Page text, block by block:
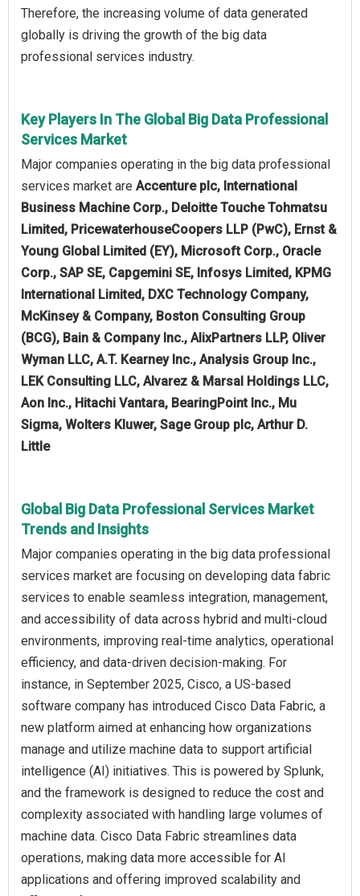
Therefore, the increasing volume of data generated
globally is driving the growth of the big data
professional services industry.
Key Players In The Global Big Data Professional
Services Market
Major companies operating in the big data professional
services market are Accenture plc, International
Business Machine Corp., Deloitte Touche Tohmatsu
Limited, PricewaterhouseCoopers LLP (PwC), Ernst &
Young Global Limited (EY), Microsoft Corp., Oracle
Corp., SAP SE, Capgemini SE, Infosys Limited, KPMG
International Limited, DXC Technology Company,
McKinsey & Company, Boston Consulting Group
(BCG), Bain & Company Inc., AlixPartners LLP, Oliver
Wyman LLC, A.T. Kearney Inc., Analysis Group Inc.,
LEK Consulting LLC, Alvarez & Marsal Holdings LLC,
Aon Inc., Hitachi Vantara, BearingPoint Inc., Mu
Sigma, Wolters Kluwer, Sage Group plc, Arthur D.
Little
Global Big Data Professional Services Market
Trends and Insights
Major companies operating in the big data professional
services market are focusing on developing data fabric
services to enable seamless integration, management,
and accessibility of data across hybrid and multi-cloud
environments, improving real-time analytics, operational
efficiency, and data-driven decision-making. For
instance, in September 2025, Cisco, a US-based
software company has introduced Cisco Data Fabric, a
new platform aimed at enhancing how organizations
manage and utilize machine data to support artificial
intelligence (AI) initiatives. This is powered by Splunk,
and the framework is designed to reduce the cost and
complexity associated with handling large volumes of
machine data. Cisco Data Fabric streamlines data
operations, making data more accessible for AI
applications and offering improved scalability and